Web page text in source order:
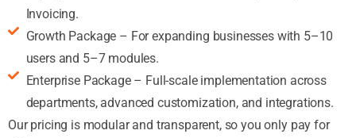
Invoicing.
Growth Package – For expanding businesses with 5–10
users and 5–7 modules.
Enterprise Package – Full-scale implementation across
departments, advanced customization, and integrations.
Our pricing is modular and transparent, so you only pay for